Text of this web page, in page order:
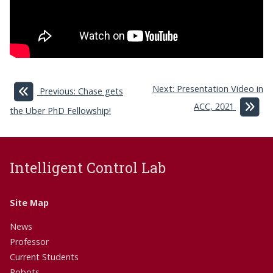
Previous: Chase gets
the Uber PhD Fellowship!
Next: Presentation Video in
ACC, 2021
Intelligent Control Lab
Site Map
News
Professor
Current Students